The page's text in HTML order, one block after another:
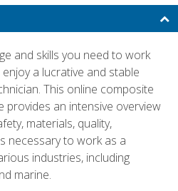
and skills you need to work
a lucrative and stable
This online composite
provides an intensive overview
materials, quality,
necessary to work as a
industries, including
marine.